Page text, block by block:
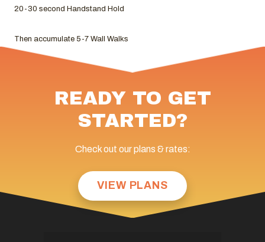
20-30 second Handstand Hold
Then accumulate 5-7 Wall Walks
READY TO GET
STARTED?
Check out our plans & rates:
VIEW PLANS